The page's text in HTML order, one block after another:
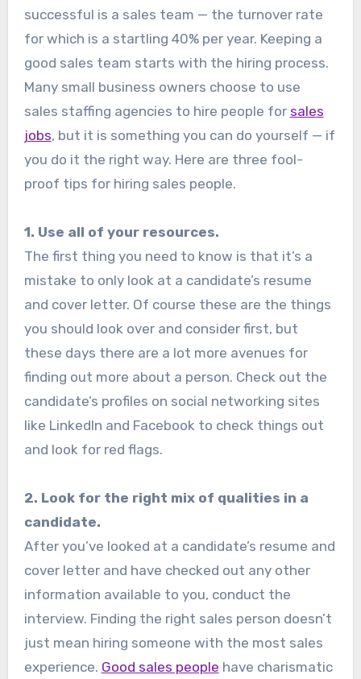
successful is a sales team — the turnover rate
for which is a startling 40% per year. Keeping a
good sales team starts with the hiring process.
Many small business owners choose to use
sales staffing agencies to hire people for sales
jobs, but it is something you can do yourself — if
you do it the right way. Here are three fool-
proof tips for hiring sales people.
1. Use all of your resources.
The first thing you need to know is that it’s a
mistake to only look at a candidate’s resume
and cover letter. Of course these are the things
you should look over and consider first, but
these days there are a lot more avenues for
finding out more about a person. Check out the
candidate’s profiles on social networking sites
like LinkedIn and Facebook to check things out
and look for red flags.
2. Look for the right mix of qualities in a
candidate.
After you’ve looked at a candidate’s resume and
cover letter and have checked out any other
information available to you, conduct the
interview. Finding the right sales person doesn’t
just mean hiring someone with the most sales
experience. Good sales people have charismatic